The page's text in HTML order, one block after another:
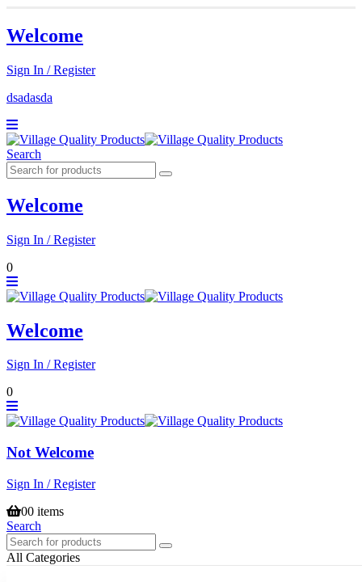
Welcome
Sign In / Register
dsadasda
Search
Welcome
Sign In / Register
0
Welcome
Sign In / Register
0
Not Welcome
Sign In / Register
00 items
Search
All Categories